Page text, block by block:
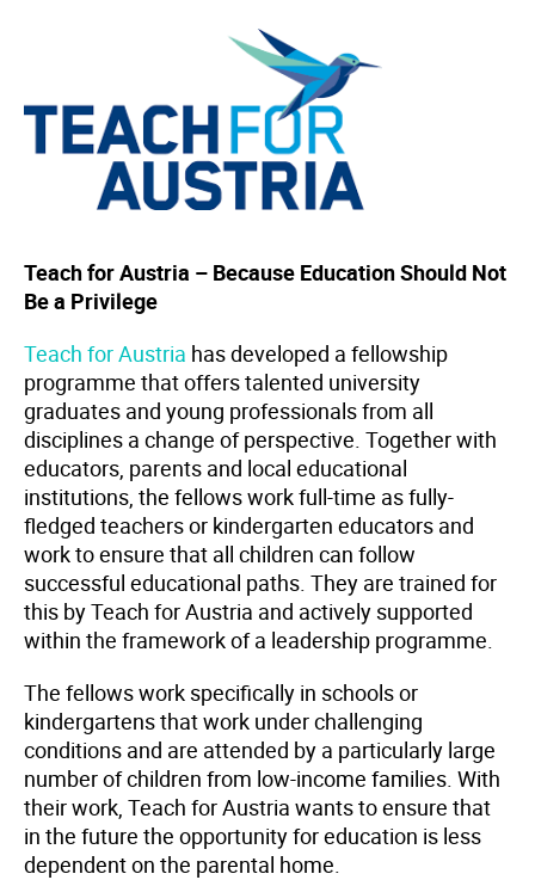
Teach for Austria – Because Education Should Not
Be a Privilege
Teach for Austria has developed a fellowship
programme that offers talented university
graduates and young professionals from all
disciplines a change of perspective. Together with
educators, parents and local educational
institutions, the fellows work full-time as fully-
fledged teachers or kindergarten educators and
work to ensure that all children can follow
successful educational paths. They are trained for
this by Teach for Austria and actively supported
within the framework of a leadership programme.
The fellows work specifically in schools or
kindergartens that work under challenging
conditions and are attended by a particularly large
number of children from low-income families. With
their work, Teach for Austria wants to ensure that
in the future the opportunity for education is less
dependent on the parental home.